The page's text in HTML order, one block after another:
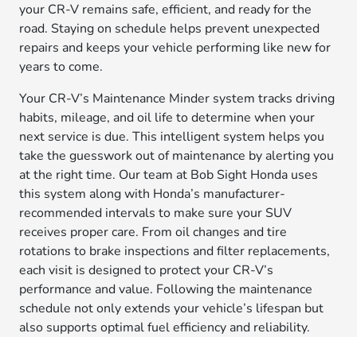
your CR-V remains safe, efficient, and ready for the
road. Staying on schedule helps prevent unexpected
repairs and keeps your vehicle performing like new for
years to come.
Your CR-V’s Maintenance Minder system tracks driving
habits, mileage, and oil life to determine when your
next service is due. This intelligent system helps you
take the guesswork out of maintenance by alerting you
at the right time. Our team at Bob Sight Honda uses
this system along with Honda’s manufacturer-
recommended intervals to make sure your SUV
receives proper care. From oil changes and tire
rotations to brake inspections and filter replacements,
each visit is designed to protect your CR-V’s
performance and value. Following the maintenance
schedule not only extends your vehicle’s lifespan but
also supports optimal fuel efficiency and reliability.